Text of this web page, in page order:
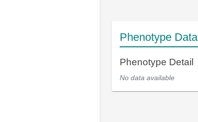
Phenotype Data
Phenotype Detail
No data available